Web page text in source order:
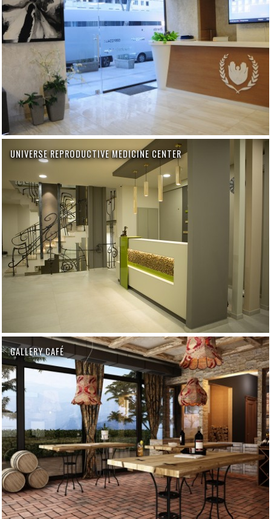
UNIVERSE REPRODUCTIVE MEDICINE CENTER
GALLERY CAFÉ